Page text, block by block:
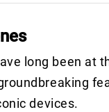
long been at
devices.